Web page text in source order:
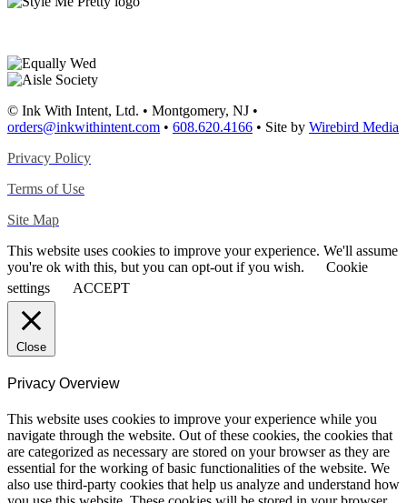
© Ink With Intent, Ltd. • Montgomery, NJ •
orders@inkwithintent.com • 608.620.4166 • Site by Wirebird Media
Privacy Policy
Terms of Use
Site Map
This website uses cookies to improve your experience. We'll assume
you're ok with this, but you can opt-out if you wish.
Cookie
settings
ACCEPT
Close
Privacy Overview
This website uses cookies to improve your experience while you
navigate through the website. Out of these cookies, the cookies that
are categorized as necessary are stored on your browser as they are
essential for the working of basic functionalities of the website. We
also use third-party cookies that help us analyze and understand how